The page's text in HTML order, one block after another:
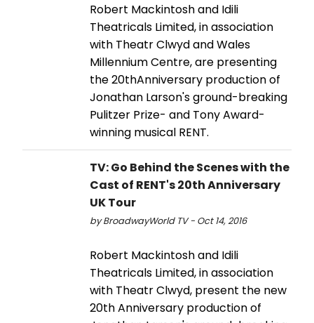
Robert Mackintosh and Idili
Theatricals Limited, in association
with Theatr Clwyd and Wales
Millennium Centre, are presenting
the 20thAnniversary production of
Jonathan Larson's ground-breaking
Pulitzer Prize- and Tony Award-
winning musical RENT.
TV: Go Behind the Scenes with the
Cast of RENT's 20th Anniversary
UK Tour
by BroadwayWorld TV - Oct 14, 2016
Robert Mackintosh and Idili
Theatricals Limited, in association
with Theatr Clwyd, present the new
20th Anniversary production of